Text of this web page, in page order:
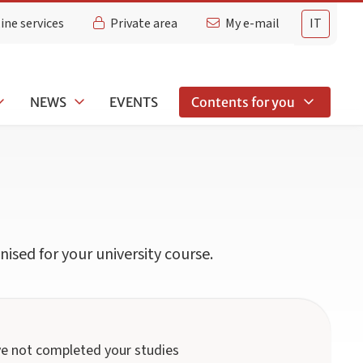
IT
services Private area My e-mail
NEWS EVENTS Contents for you
for your university course.
not completed your studies